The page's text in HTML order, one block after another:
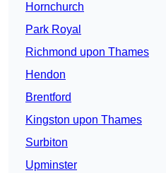
Hornchurch
Park Royal
Richmond upon Thames
Hendon
Brentford
Kingston upon Thames
Surbiton
Upminster